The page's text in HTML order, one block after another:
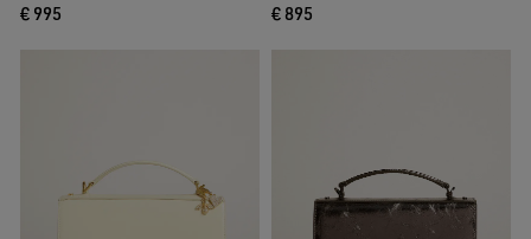
€ 995 € 895